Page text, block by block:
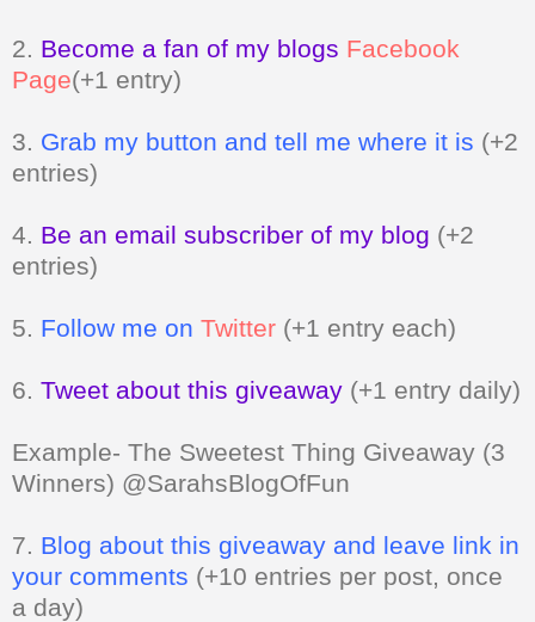
2. Become a fan of my blogs Facebook
Page(+1 entry)
3. Grab my button and tell me where it is (+2
entries)
4. Be an email subscriber of my blog (+2
entries)
5. Follow me on Twitter (+1 entry each)
6. Tweet about this giveaway (+1 entry daily)
Example- The Sweetest Thing Giveaway (3
Winners) @SarahsBlogOfFun
7. Blog about this giveaway and leave link in
your comments (+10 entries per post, once
a day)